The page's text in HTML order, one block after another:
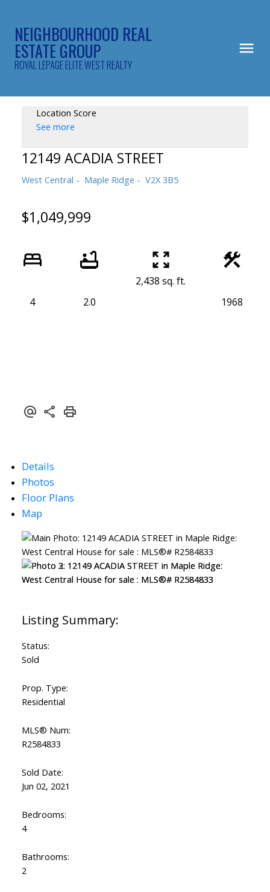
NEIGHBOURHOOD REAL
ESTATE GROUP
ROYAL LEPAGE ELITE WEST REALTY
Location Score
See more
12149 ACADIA STREET
West Central Maple Ridge V2X 3B5
$1,049,999
4 2.0
2,438 sq. ft.
1968
Details
Photos
Floor Plans
Map
Status:
Sold
Prop. Type:
Residential
MLS® Num:
R2584833
Sold Date:
Jun 02, 2021
Bedrooms:
4
Bathrooms:
2